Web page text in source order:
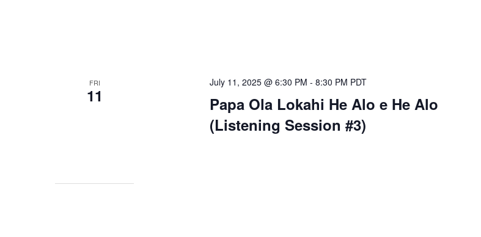
FRI
11
Papa Ola Lokahi He Alo e He Alo
(Listening Session #3)
July 11, 2025 @ 6:30 PM -8:30 PM PDT